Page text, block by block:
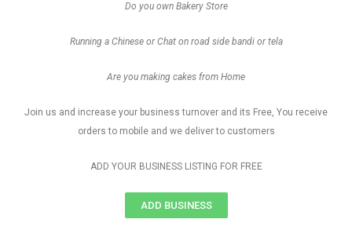
Do you own Bakery Store
Running a Chinese or Chat on road side bandi or tela
Are you making cakes from Home
Join us and increase your business turnover and its Free, You receive
orders to mobile and we deliver to customers
ADD YOUR BUSINESS LISTING FOR FREE
ADD BUSINESS